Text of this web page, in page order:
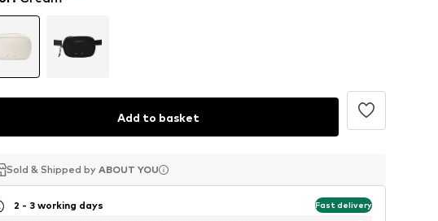
Add to basket
Sold & Shipped by ABOUT YOU
Sold & Shipped by ABOUT YOU
Sold & Shipped by ABOUT YOU
2 - 3 working days Fast delivery